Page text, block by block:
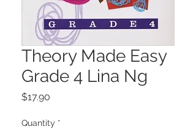
Theory Made Easy
Grade 4 Lina Ng
$17.90
Quantity *